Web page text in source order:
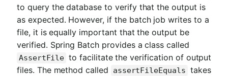
to query the database to verify that the output is
as expected. However, if the batch job writes to a
file, it is equally important that the output be
verified. Spring Batch provides a class called
AssertFile to facilitate the verification of output
files. The method called
assertFileEquals takes